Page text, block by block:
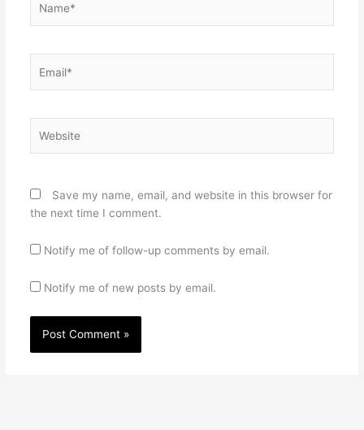
Save my name, email, and website in this browser for
the next time I comment.
Notify me of follow-up comments by email.
Notify me of new posts by email.